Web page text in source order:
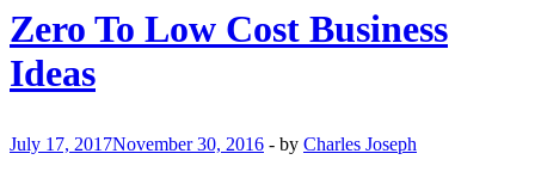
Fundamentals
Zero To Low Cost Business
Ideas
July 17, 2017November 30, 2016 - by Charles Joseph